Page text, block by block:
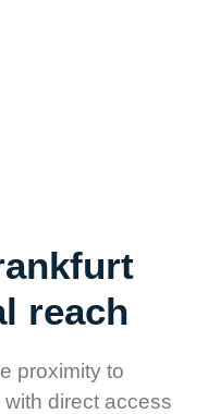
reach
proximity to
direct access